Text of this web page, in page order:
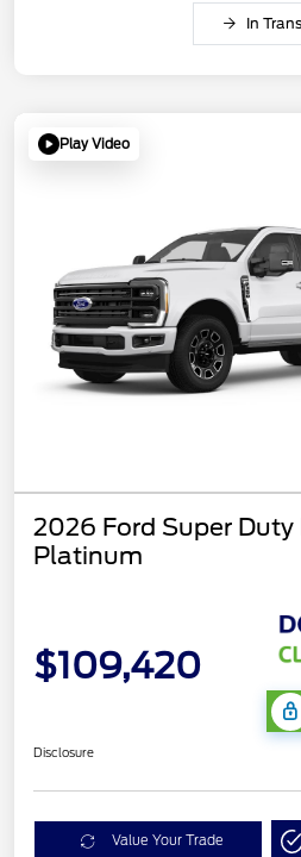
In
Play Video
2026 Ford Super Duty
Platinum
$109,420
Disclosure
Value Your Trade